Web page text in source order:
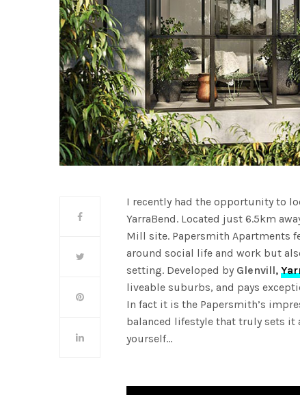
I recently had the opportunity to
YarraBend. Located just 6.5km
Mill site. Papersmith Apartments
around social life and work but
setting. Developed by Glenvill,
liveable suburbs, and pays
In fact it is the Papersmith’s
balanced lifestyle that truly sets it
yourself…